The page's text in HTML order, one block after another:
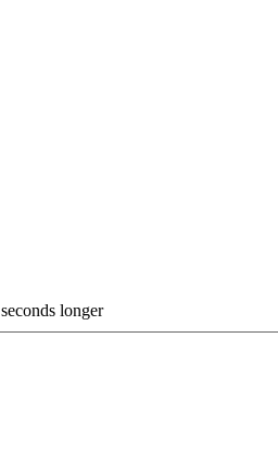
seconds longer